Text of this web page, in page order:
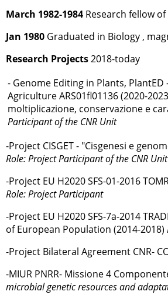
March 1982-1984 Research fellow
Jan 1980 Graduated in Biology ,
Research Projects2018-today
- Genome Editing in Plants, PlantED
Agriculture ARS01ﬂ01136 (2020-
moltiplicazione, conservazione e
Participant of the CNR Unit
-Project CISGET - "Cisgenesi e
Role: Project Participant of the CNR Unit
-Project EU H2020 SFS-01-2016
Role: Project Participant
-Project EU H2020 SFS-7a-2014
of European Population (2014-2018)
-Project Bilateral Agreement CNR-
-MIUR PNRR- Missione 4
microbial genetic resources and